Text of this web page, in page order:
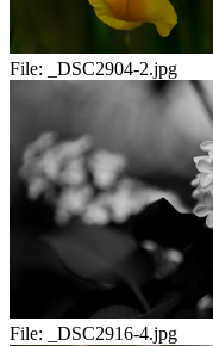
File: _DSC2904-2.jpg
File: _DSC2916-4.jpg